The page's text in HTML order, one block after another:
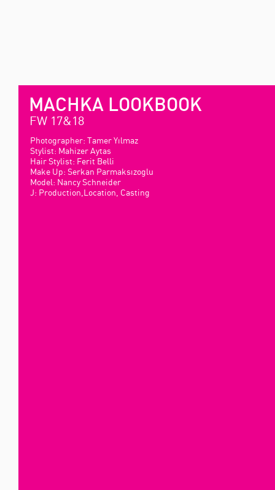
MACHKA LOOKBOOK
FW 17&18
Photographer: Tamer Yılmaz
Stylist: Mahizer Aytas
Hair Stylist: Ferit Belli
Make Up: Serkan Parmaksızoglu
Model: Nancy Schneider
J: Production,Location, Casting